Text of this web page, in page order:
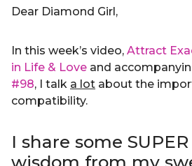
Dear Diamond Girl,
In this week’s video, Attract
in Life & Love and
#98, I talk a lot about the
compatibility.
I share some